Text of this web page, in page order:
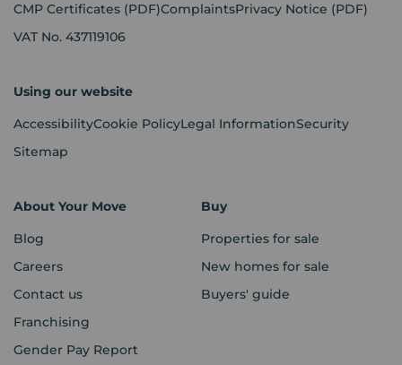
CMP Certificates (PDF)ComplaintsPrivacy Notice (PDF)
VAT No. 437119106
Using our website
AccessibilityCookie PolicyLegal InformationSecurity
Sitemap
About Your Move
Blog
Careers
Contact us
Franchising
Gender Pay Report
Buy
Properties for sale
New homes for sale
Buyers' guide